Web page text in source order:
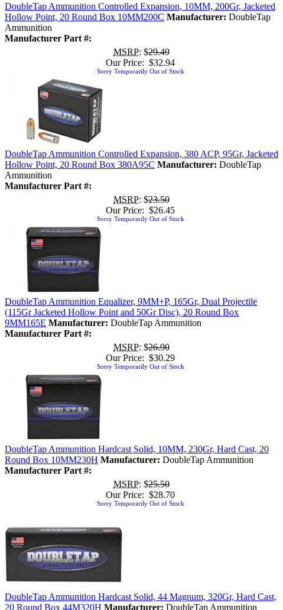
DoubleTap Ammunition Controlled Expansion, 10MM, 200Gr, Jacketed
Hollow Point, 20 Round Box 10MM200C Manufacturer: DoubleTap
Ammunition
Manufacturer Part #:
MSRP: $29.49
Our Price: $32.94
Sorry Temporarily Out of Stock
DoubleTap Ammunition Controlled Expansion, 380 ACP, 95Gr, Jacketed
Hollow Point, 20 Round Box 380A95C Manufacturer: DoubleTap
Ammunition
Manufacturer Part #:
MSRP: $23.50
Our Price: $26.45
Sorry Temporarily Out of Stock
DoubleTap Ammunition Equalizer, 9MM+P, 165Gr, Dual Projectile
(115Gr Jacketed Hollow Point and 50Gr Disc), 20 Round Box
9MM165E Manufacturer: DoubleTap Ammunition
Manufacturer Part #:
MSRP: $26.90
Our Price: $30.29
Sorry Temporarily Out of Stock
DoubleTap Ammunition Hardcast Solid, 10MM, 230Gr, Hard Cast, 20
Round Box 10MM230H Manufacturer: DoubleTap Ammunition
Manufacturer Part #:
MSRP: $25.50
Our Price: $28.70
Sorry Temporarily Out of Stock
DoubleTap Ammunition Hardcast Solid, 44 Magnum, 320Gr, Hard Cast,
20 Round Box 44M320H Manufacturer: DoubleTap Ammunition